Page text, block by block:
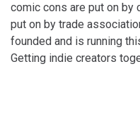
comic cons are put on by
put on by trade
founded and is running
Getting indie creators